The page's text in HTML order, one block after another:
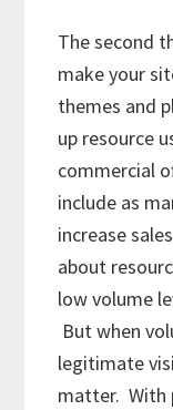
The second
make your
themes and
up resource
commercial
include as
increase
about
low volume
But when
legitimate
matter. With